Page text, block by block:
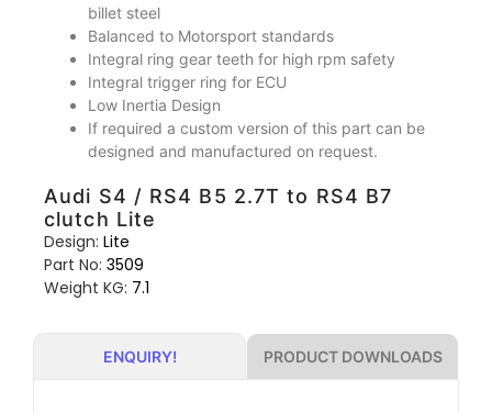
billet steel
Balanced to Motorsport standards
Integral ring gear teeth for high rpm safety
Integral trigger ring for ECU
Low Inertia Design
If required a custom version of this part can be
designed and manufactured on request.
Audi S4 / RS4 B5 2.7T to RS4 B7
clutch Lite
Design: Lite
Part No: 3509
Weight KG: 7.1
ENQUIRY! PRODUCT DOWNLOADS